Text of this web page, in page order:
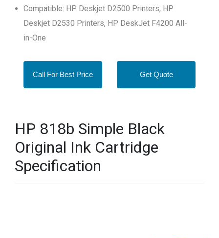
Compatible: HP Deskjet D2500 Printers, HP
Deskjet D2530 Printers, HP DeskJet F4200 All-
in-One
Call For Best Price Get Quote
HP 818b Simple Black
Original Ink Cartridge
Specification